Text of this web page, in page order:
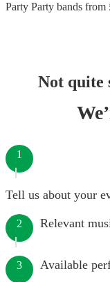
Party Party bands from
Not quite
1
Tell us about your
2 Relevant
3 Available